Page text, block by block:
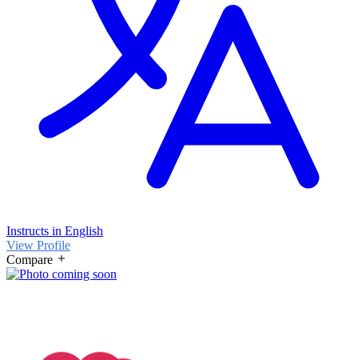
Instructs in English
View Profile
Compare